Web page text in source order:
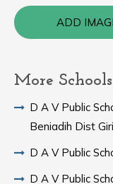
ADD
More Schools
D A V Public
Beniadih Dist
D A V Public
D A V Public